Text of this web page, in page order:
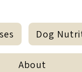
Dog
About